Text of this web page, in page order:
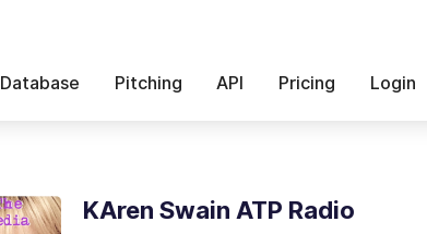
Database Pitching API Pricing Login
KAren Swain ATP Radio